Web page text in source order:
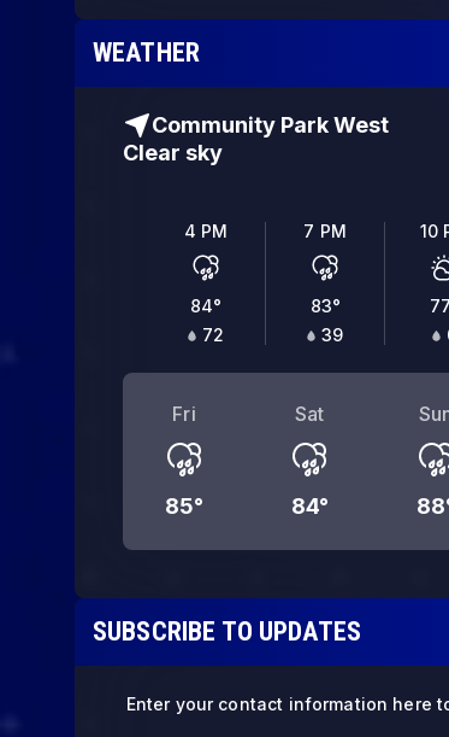
WEATHER
Community Park West
Clear sky
4 PM
84°
72
7 PM
83°
39
10
77
Fri
85°
Sat
84° 88
SUBSCRIBE TO UPDATES
Enter your contact information here